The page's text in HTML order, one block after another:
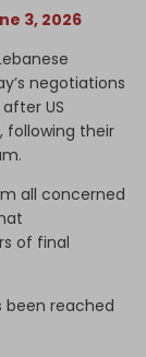
3, 2026
negotiations
US
following their
all concerned
of final
reached